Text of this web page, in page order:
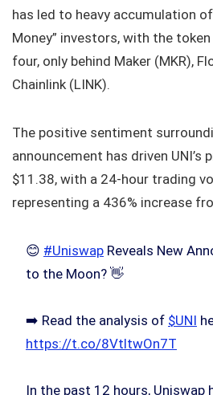
has led to heavy accumulation of
Money” investors, with the
four, only behind Maker (MKR),
Chainlink (LINK).
The positive sentiment
announcement has driven UNI’s
$11.38, with a 24-hour trading
representing a 436% increase
😊 #Uniswap Reveals New
to the Moon? 👋
➡️ Read the analysis of $UNI
https://t.co/8VtltwOn7T
In the past 12 hours, Uniswap